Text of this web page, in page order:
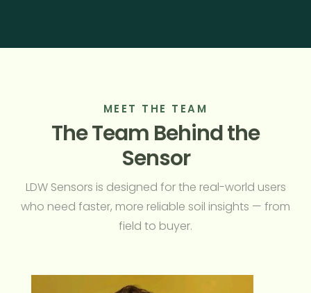
MEET THE TEAM
The Team Behind the
Sensor
LDW Sensors is designed for the real-world users
who need faster, more reliable soil insights — from
field to buyer.